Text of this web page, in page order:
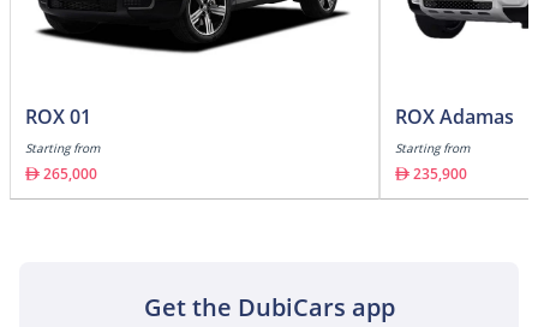
ROX 01
Starting from
265,000
ROX Adamas
Starting from
235,900
Get the DubiCars app